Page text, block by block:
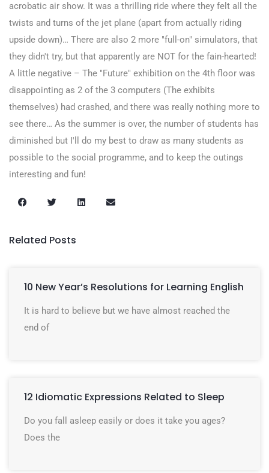
acrobatic air show. It was a thrilling ride where they felt all the
twists and turns of the jet plane (apart from actually riding
upside down)… There are also 2 more "full-on" simulators, that
they didn't try, but that apparently are NOT for the fain-hearted!
A little negative – The "Future" exhibition on the 4th floor was
disappointing as 2 of the 3 computers (The exhibits
themselves) had crashed, and there was really nothing more to
see there… As the summer is over, the number of students has
diminished but I'll do my best to draw as many students as
possible to the social programme, and to keep the outings
interesting and fun!
Related Posts
10 New Year’s Resolutions for Learning English
It is hard to believe but we have almost reached the
end of
12 Idiomatic Expressions Related to Sleep
Do you fall asleep easily or does it take you ages?
Does the